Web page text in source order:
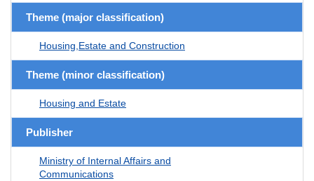
Theme (major classification)
Housing,Estate and Construction
Theme (minor classification)
Housing and Estate
Publisher
Ministry of Internal Affairs and
Communications